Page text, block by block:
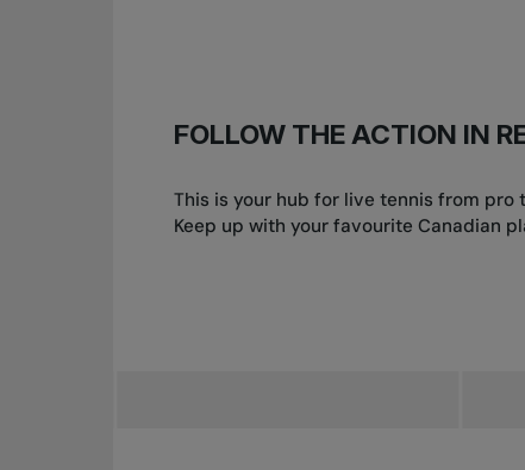
FOLLOW THE ACTION IN
This is your hub for live tennis from
Keep up with your favourite Canadian